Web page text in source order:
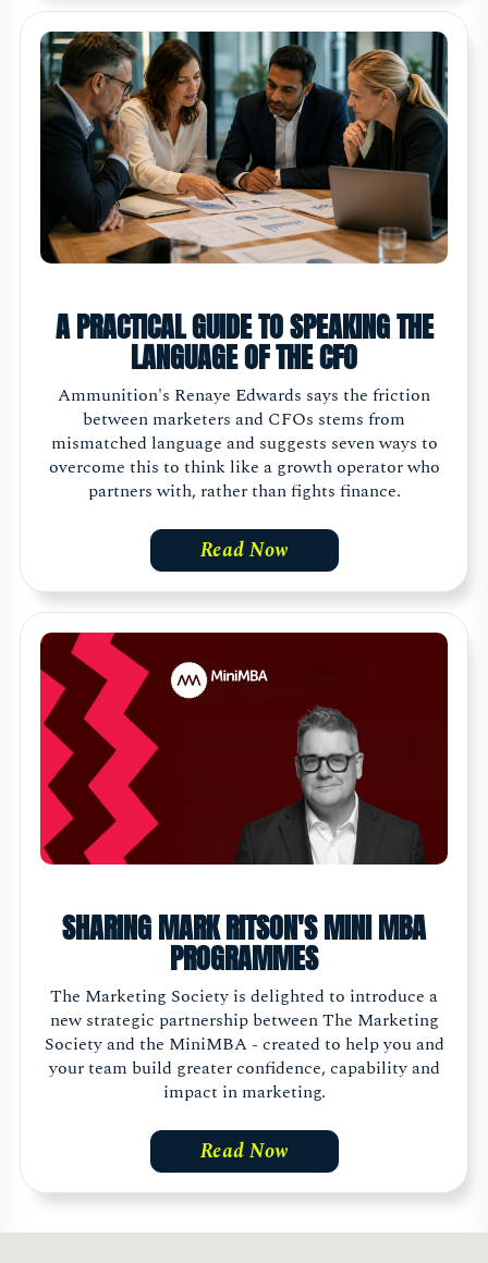
A PRACTICAL GUIDE TO SPEAKING THE
LANGUAGE OF THE CFO
Ammunition's Renaye Edwards says the friction
between marketers and CFOs stems from
mismatched language and suggests seven ways to
overcome this to think like a growth operator who
partners with, rather than fights finance.
Read Now
SHARING MARK RITSON'S MINI MBA
PROGRAMMES
The Marketing Society is delighted to introduce a
new strategic partnership between The Marketing
Society and the MiniMBA - created to help you and
your team build greater confidence, capability and
impact in marketing.
Read Now